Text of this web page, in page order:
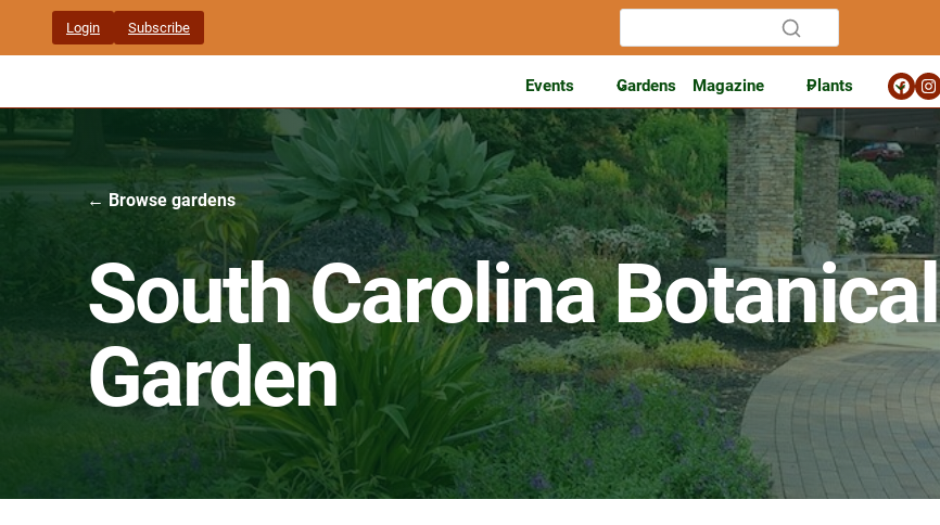
content
Login Subscribe
Events Gardens Magazine Plants
← Browse gardens
South Carolina Botanical
Garden